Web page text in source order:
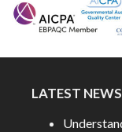
LATEST NEWS